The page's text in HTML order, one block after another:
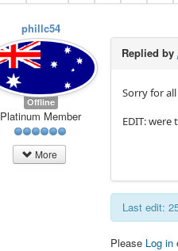
phillc54
Offline
Platinum Member
More
Replied by
Sorry for
EDIT:
Last edit:
Please Log in